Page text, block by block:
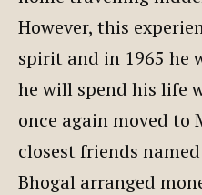
However, this
spirit and in 1965 he
he will spend his life
once again moved to
closest friends
Bhogal arranged